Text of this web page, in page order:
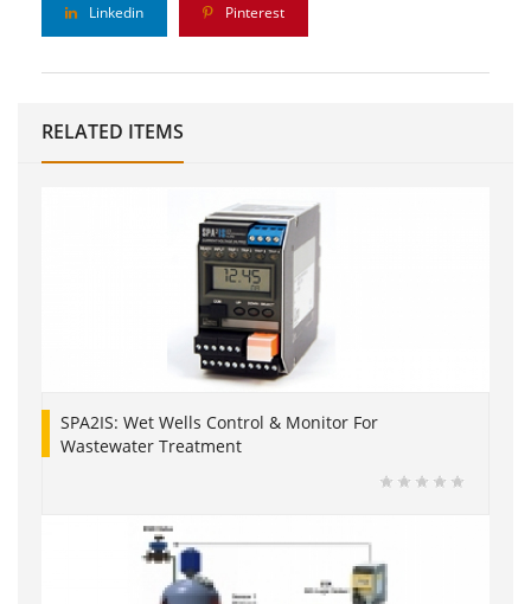
Linkedin Pinterest
RELATED ITEMS
SPA2IS: Wet Wells Control & Monitor For
Wastewater Treatment